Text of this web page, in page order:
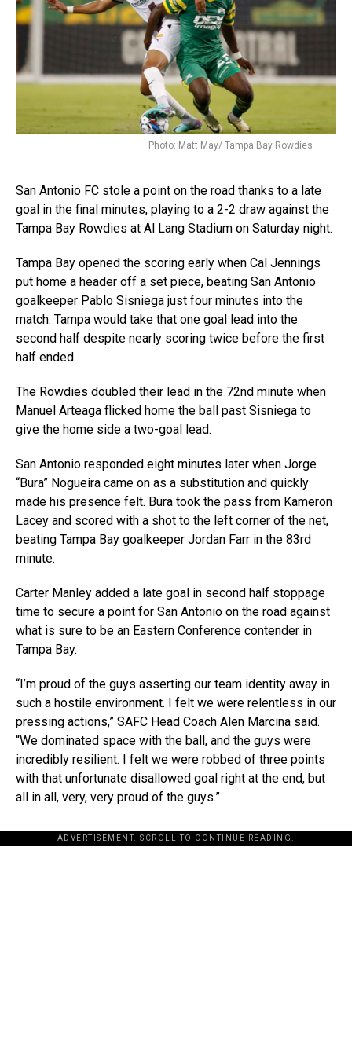
Photo: Matt May/ Tampa Bay Rowdies
San Antonio FC stole a point on the road thanks to a late
goal in the final minutes, playing to a 2-2 draw against the
Tampa Bay Rowdies at Al Lang Stadium on Saturday night.
Tampa Bay opened the scoring early when Cal Jennings
put home a header off a set piece, beating San Antonio
goalkeeper Pablo Sisniega just four minutes into the
match. Tampa would take that one goal lead into the
second half despite nearly scoring twice before the first
half ended.
The Rowdies doubled their lead in the 72nd minute when
Manuel Arteaga flicked home the ball past Sisniega to
give the home side a two-goal lead.
San Antonio responded eight minutes later when Jorge
“Bura” Nogueira came on as a substitution and quickly
made his presence felt. Bura took the pass from Kameron
Lacey and scored with a shot to the left corner of the net,
beating Tampa Bay goalkeeper Jordan Farr in the 83rd
minute.
Carter Manley added a late goal in second half stoppage
time to secure a point for San Antonio on the road against
what is sure to be an Eastern Conference contender in
Tampa Bay.
“I’m proud of the guys asserting our team identity away in
such a hostile environment. I felt we were relentless in our
pressing actions,” SAFC Head Coach Alen Marcina said.
“We dominated space with the ball, and the guys were
incredibly resilient. I felt we were robbed of three points
with that unfortunate disallowed goal right at the end, but
all in all, very, very proud of the guys.”
ADVERTISEMENT. SCROLL TO CONTINUE READING.